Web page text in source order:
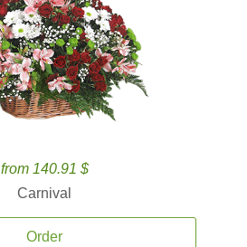
from 140.91 $
Carnival
Order